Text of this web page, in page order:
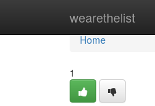
wearethelist
Home
Home
1